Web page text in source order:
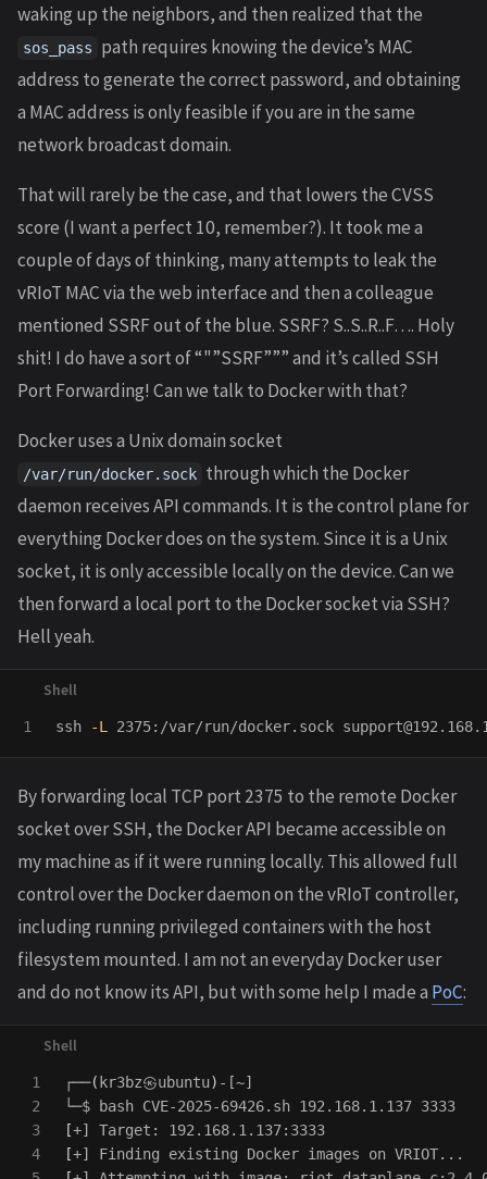
waking up the neighbors, and then realized that the
sos_pass
path requires knowing the device’s MAC
address to generate the correct password, and obtaining
a MAC address is only feasible if you are in the same
network broadcast domain.
That will rarely be the case, and that lowers the CVSS
score (I want a perfect 10, remember?). It took me a
couple of days of thinking, many attempts to leak the
vRIoT MAC via the web interface and then a colleague
mentioned SSRF out of the blue. SSRF? S..S..R..F…. Holy
shit! I do have a sort of “"”SSRF””” and it’s called SSH
Port Forwarding! Can we talk to Docker with that?
Docker uses a Unix domain socket
/var/run/docker.sock through which the Docker
daemon receives API commands. It is the control plane for
everything Docker does on the system. Since it is a Unix
socket, it is only accessible locally on the device. Can we
then forward a local port to the Docker socket via SSH?
Hell yeah.
ssh -L 2375:/var/run/docker.sock
By forwarding local TCP port 2375 to the remote Docker
socket over SSH, the Docker API became accessible on
my machine as if it were running locally. This allowed full
control over the Docker daemon on the vRIoT controller,
including running privileged containers with the host
filesystem mounted. I am not an everyday Docker user
and do not know its API, but with some help I made a PoC:
1
2
3
4
┌──(kr3bz㉿ubuntu) -[~]
└─$
[
[